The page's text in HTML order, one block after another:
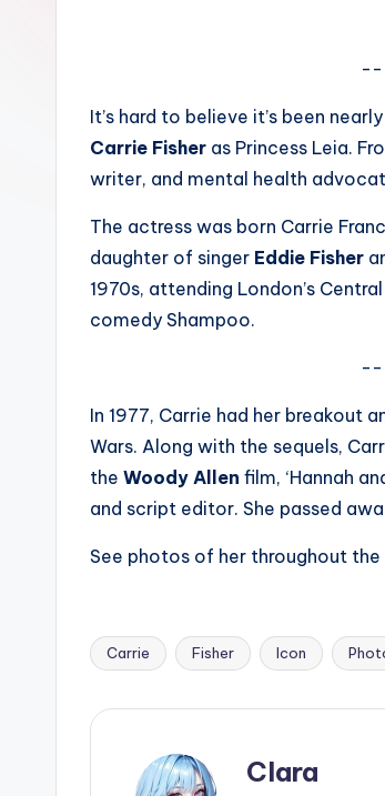
A
G
si
It’s hard to believe it’s been
Carrie Fisher as Princess Leia.
writer, and mental health
The actress was born Carrie
daughter of singer Eddie Fisher
1970s, attending London’s
comedy Shampoo.
In 1977, Carrie had her breakout
Wars. Along with the sequels,
the Woody Allen film, ‘Hannah
and script editor. She passed
See photos of her throughout the
Tags:
Carrie Fisher Icon
Clara